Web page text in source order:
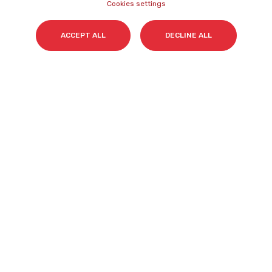
Cookies settings
ACCEPT ALL DECLINE ALL